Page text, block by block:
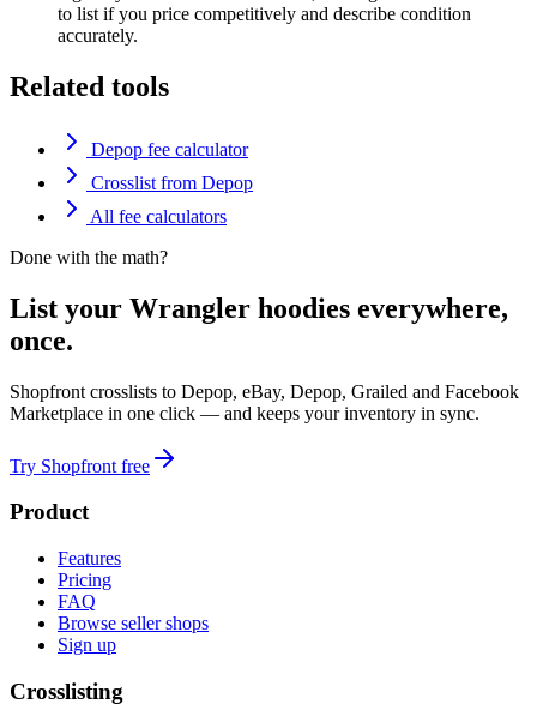
to list if you price competitively and describe condition
accurately.
Related tools
Depop fee calculator
Crosslist from Depop
All fee calculators
Done with the math?
List your Wrangler hoodies everywhere,
once.
Shopfront crosslists to Depop, eBay, Depop, Grailed and Facebook
Marketplace in one click — and keeps your inventory in sync.
Try Shopfront free
Product
Features
Pricing
FAQ
Browse seller shops
Sign up
Crosslisting